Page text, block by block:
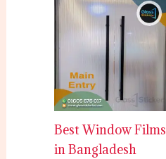
Best Window Films
in Bangladesh